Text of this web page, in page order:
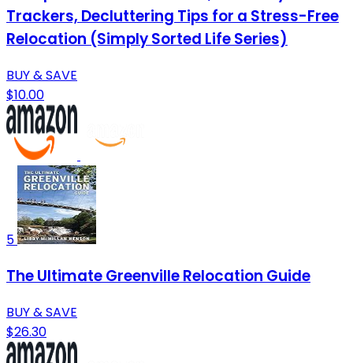
Trackers, Decluttering Tips for a Stress-Free
Relocation (Simply Sorted Life Series)
BUY & SAVE
$10.00
5
The Ultimate Greenville Relocation Guide
BUY & SAVE
$26.30